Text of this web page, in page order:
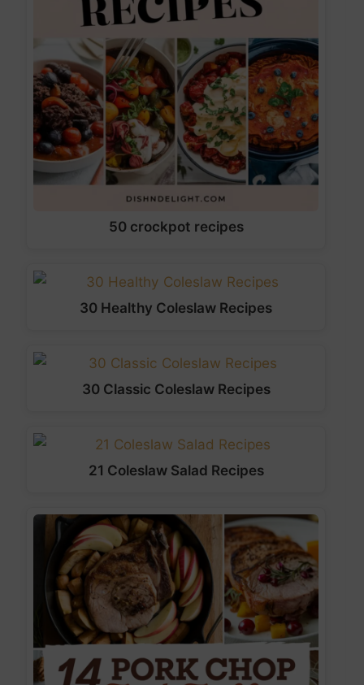
50 crockpot recipes
30 Healthy Coleslaw Recipes
30 Classic Coleslaw Recipes
21 Coleslaw Salad Recipes